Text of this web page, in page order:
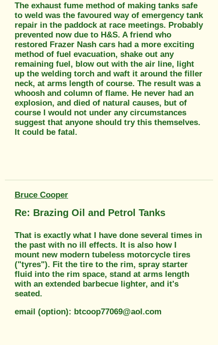
The exhaust fume method of making tanks safe
to weld was the favoured way of emergency tank
repair in the paddock at race meetings. Probably
prevented now due to H&S. A friend who
restored Frazer Nash cars had a more exciting
method of fuel evacuation, shake out any
remaining fuel, blow out with the air line, light
up the welding torch and waft it around the filler
neck, at arms length of course. The result was a
whoosh and column of flame. He never had an
explosion, and died of natural causes, but of
course I would not under any circumstances
suggest that anyone should try this themselves.
It could be fatal.
Bruce Cooper
Re: Brazing Oil and Petrol Tanks
That is exactly what I have done several times in
the past with no ill effects. It is also how I
mount new modern tubeless motorcycle tires
("tyres"). Fit the tire to the rim, spray starter
fluid into the rim space, stand at arms length
with an extended barbecue lighter, and it's
seated.
email (option): btcoop77069@aol.com